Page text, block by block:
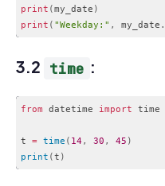
print (my_date )
print ( "Weekday:" , my_date .
3.2 time :
from datetime import time
t = time ( 14 , 30 , 45 )
print (t )